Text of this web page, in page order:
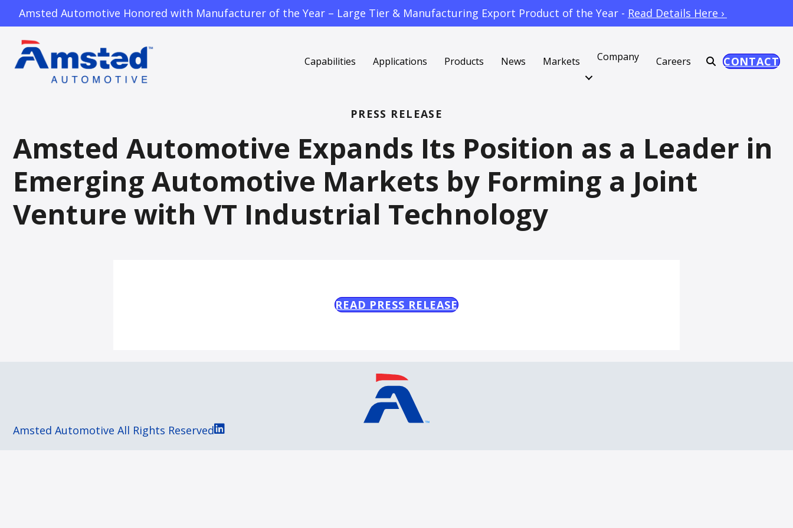
Amsted Automotive Honored with Manufacturer of the Year – Large Tier & Manufacturing Export Product of the Year - Read Details Here ›
Capabilities Applications Products News Markets Company Careers CONTACT
PRESS RELEASE
Amsted Automotive Expands Its Position as a Leader in
Emerging Automotive Markets by Forming a Joint
Venture with VT Industrial Technology
READ PRESS RELEASE
Amsted Automotive All Rights Reserved